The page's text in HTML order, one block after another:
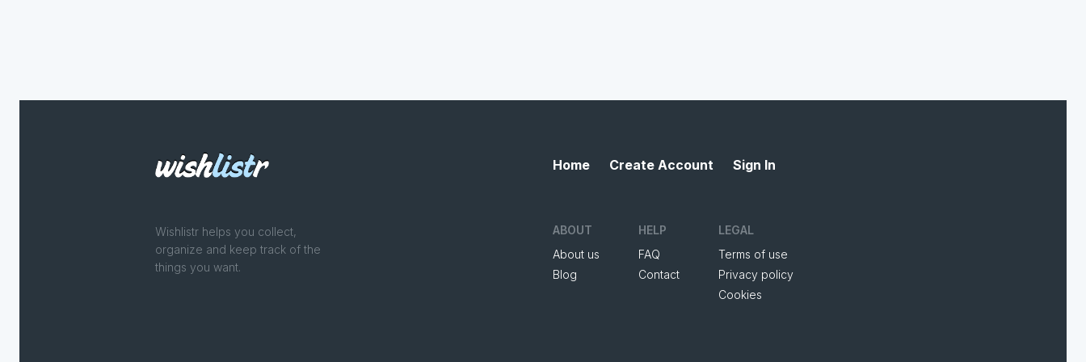
Wishlistr helps you collect,
organize and keep track of the
things you want.
Home Create Account Sign In
ABOUT
About us
Blog
HELP
FAQ
Contact
LEGAL
Terms of use
Privacy policy
Cookies